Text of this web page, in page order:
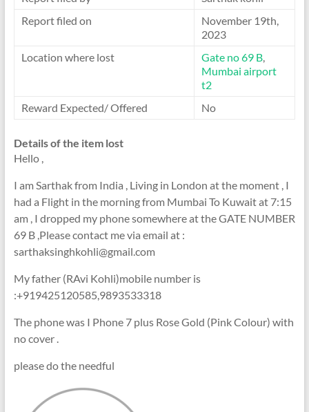
Report filed on
November 19th,
2023
Location where lost
Gate no 69 B,
Mumbai airport
t2
Reward Expected/ Offered
No
Details of the item lost
Hello ,
I am Sarthak from India , Living in London at the moment , I
had a Flight in the morning from Mumbai To Kuwait at 7:15
am , I dropped my phone somewhere at the GATE NUMBER
69 B ,Please contact me via email at :
sarthaksinghkohli@gmail.com
My father (RAvi Kohli)mobile number is
:+919425120585,9893533318
The phone was I Phone 7 plus Rose Gold (Pink Colour) with
no cover .
please do the needful